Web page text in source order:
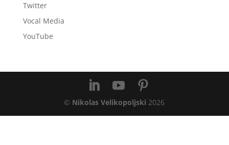
Twitter
Vocal Media
YouTube
© Nikolas Velikopoljski 2026